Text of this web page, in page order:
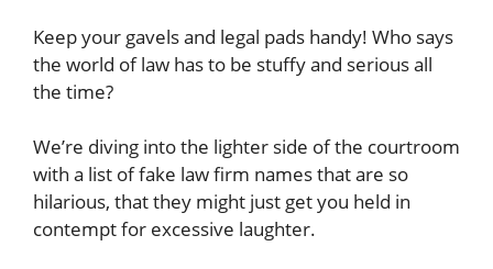
Keep your gavels and legal pads handy! Who says
the world of law has to be stuffy and serious all
the time?
We’re diving into the lighter side of the courtroom
with a list of fake law firm names that are so
hilarious, that they might just get you held in
contempt for excessive laughter.